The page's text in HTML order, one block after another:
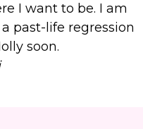
I want to be. I am
past-life regression
soon.